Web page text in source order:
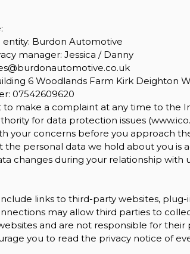
entity: Burdon Automotive
manager: Jessica / Danny
6 Woodlands Farm Kirk Deighton
07542609620
to make a complaint at any time to the
for data protection issues (
your concerns before you approach
the personal data we hold about you is
changes during your relationship with
links to third-party websites,
may allow third parties to
and are not responsible for
you to read the privacy notice of